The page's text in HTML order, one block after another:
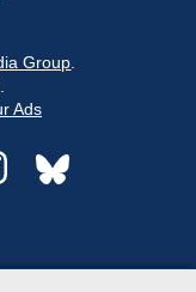
Group
Ads